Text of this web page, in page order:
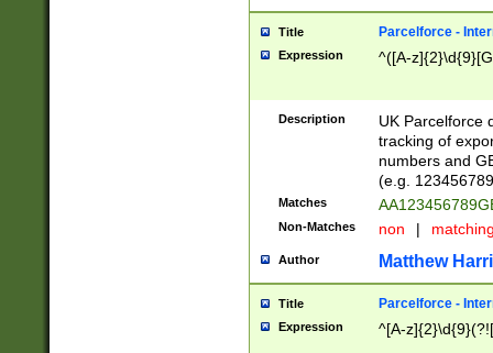
Title Parcelforce -
Expression ^([A-
Description
UK Parcelforce
tracking of
numbers and
(e.g.
Matches
Non-Matches non |
Author Matthew
Title Parcelforce -
Expression ^[A-